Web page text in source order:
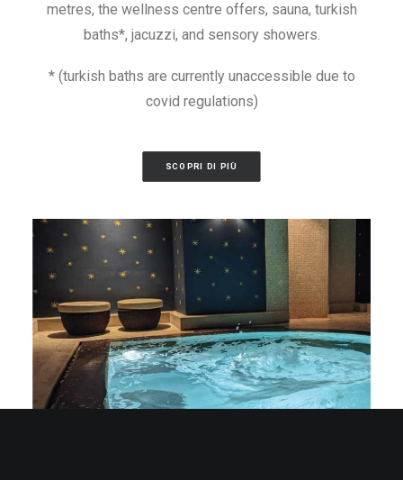
metres, the wellness centre offers, sauna, turkish
baths*, jacuzzi, and sensory showers.
* (turkish baths are currently unaccessible due to
covid regulations)
SCOPRI DI PIÙ